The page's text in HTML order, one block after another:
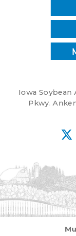
Iowa Soybean
Pkwy.
X